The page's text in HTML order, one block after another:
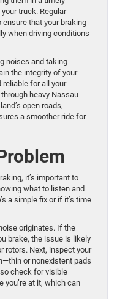
truck. Regular
that your braking
when driving conditions
noises and taking
the integrity of your
reliable for all your
heavy Nassau
open roads,
a smoother ride for
it’s important to
what to listen and
a simple fix or if it’s time
originates. If the
brake, the issue is likely
rotors. Next, inspect your
or nonexistent pads
check for visible
you’re at it, which can